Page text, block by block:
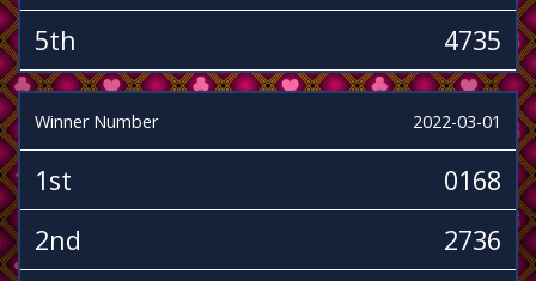
5th
4735
Winner Number 2022-03-01
1st
0168
2nd
2736